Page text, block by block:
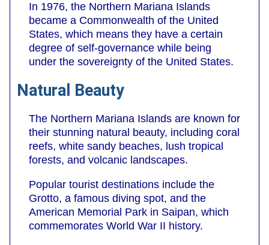
In 1976, the Northern Mariana Islands
became a Commonwealth of the United
States, which means they have a certain
degree of self-governance while being
under the sovereignty of the United States.
Natural Beauty
The Northern Mariana Islands are known for
their stunning natural beauty, including coral
reefs, white sandy beaches, lush tropical
forests, and volcanic landscapes.
Popular tourist destinations include the
Grotto, a famous diving spot, and the
American Memorial Park in Saipan, which
commemorates World War II history.